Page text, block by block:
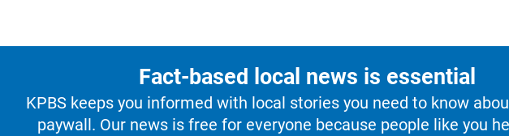
Fact-based local news is essential
KPBS keeps you informed with local stories you need to know
paywall. Our news is free for everyone because people like you